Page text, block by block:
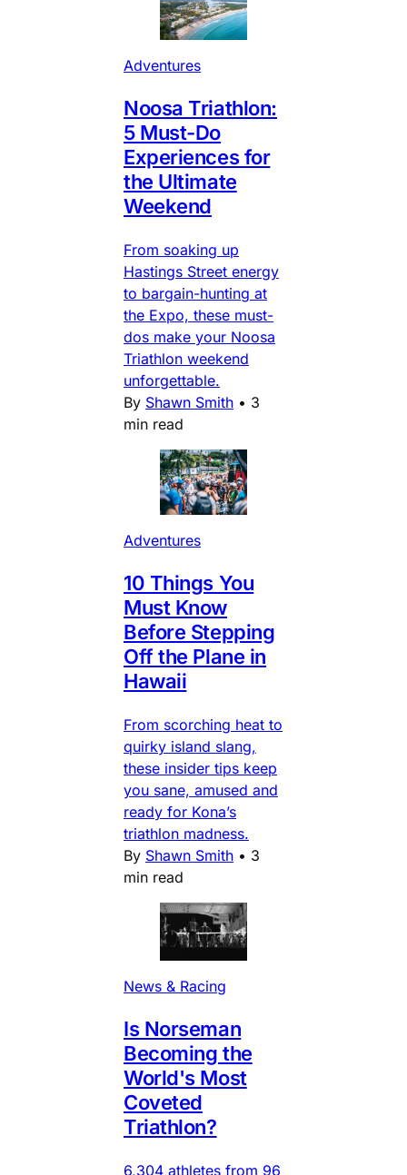
Adventures
Noosa Triathlon:
5 Must-Do
Experiences for
the Ultimate
Weekend
From soaking up
Hastings Street energy
to bargain-hunting at
the Expo, these must-
dos make your Noosa
Triathlon weekend
unforgettable.
By Shawn Smith • 3
min read
Adventures
10 Things You
Must Know
Before Stepping
Off the Plane in
Hawaii
From scorching heat to
quirky island slang,
these insider tips keep
you sane, amused and
ready for Kona’s
triathlon madness.
By Shawn Smith • 3
min read
News & Racing
Is Norseman
Becoming the
World's Most
Coveted
Triathlon?
6,304 athletes from 96